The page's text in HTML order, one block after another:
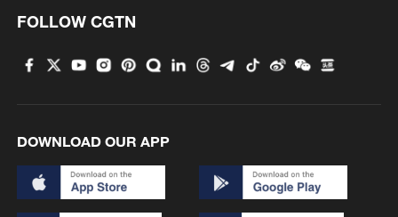
FOLLOW CGTN
DOWNLOAD OUR APP